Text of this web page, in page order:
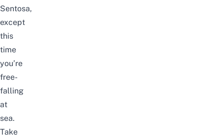
Sentosa,
except
this
time
you’re
free-
falling
at
sea.
Take